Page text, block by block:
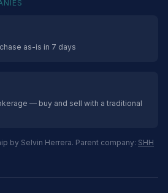
as-is in 7 days
— buy and sell with a traditional
by Selvin Herrera. Parent company: SHH